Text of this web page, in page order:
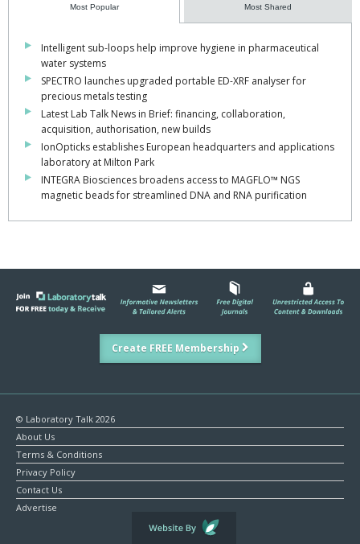
Most Popular Most Shared
Intelligent sub-loops help improve hygiene in pharmaceutical
water systems
SPECTRO launches upgraded portable ED-XRF analyser for
precious metals testing
Latest Lab Talk News in Brief: financing, collaboration,
acquisition, authorisation, new builds
IonOpticks establishes European headquarters and applications
laboratory at Milton Park
INTEGRA Biosciences broadens access to MAGFLO™ NGS
magnetic beads for streamlined DNA and RNA purification
Create FREE Membership
© Laboratory Talk 2026
About Us
Terms & Conditions
Privacy Policy
Contact Us
Advertise